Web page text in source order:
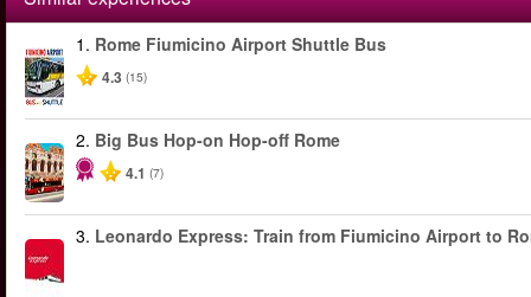
1. Rome Fiumicino Airport Shuttle Bus
4.3 (15)
2. Big Bus Hop-on Hop-off Rome
4.1 (7)
3. Leonardo Express: Train from Fiumicino Airport to